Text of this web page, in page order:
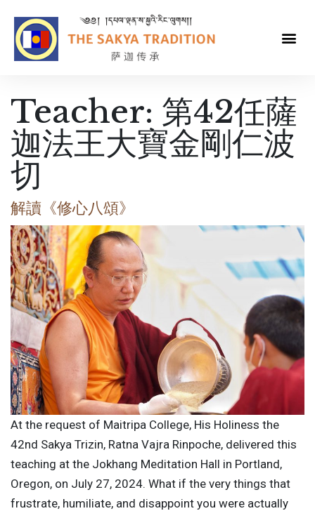
Teacher: 第42任薩
迦法王大寶金剛仁波
切
解讀《修心八頌》
At the request of Maitripa College, His Holiness the
42nd Sakya Trizin, Ratna Vajra Rinpoche, delivered this
teaching at the Jokhang Meditation Hall in Portland,
Oregon, on July 27, 2024. What if the very things that
frustrate, humiliate, and disappoint you were actually